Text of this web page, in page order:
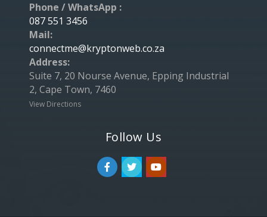
Phone / WhatsApp :
087 551 3456
Mail:
connectme@kryptonweb.co.za
Address:
Suite 7, 20 Nourse Avenue, Epping Industrial
2, Cape Town, 7460
View Directions
Follow Us